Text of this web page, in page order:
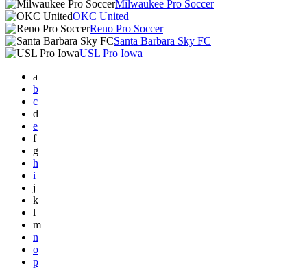
Milwaukee Pro Soccer
OKC United
Reno Pro Soccer
Santa Barbara Sky FC
USL Pro Iowa
a
b
c
d
e
f
g
h
i
j
k
l
m
n
o
p